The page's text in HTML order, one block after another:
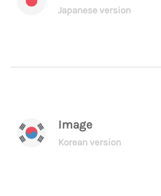
Japanese version
Image
Korean version